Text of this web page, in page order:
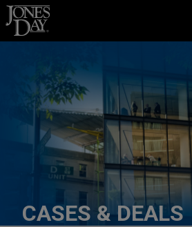
Skip to content
CASES & DEALS